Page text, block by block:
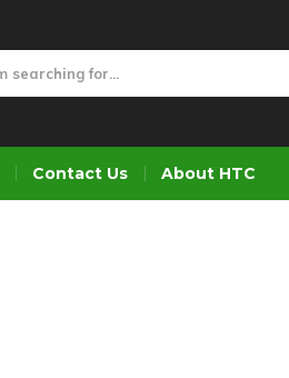
Contact Us About HTC